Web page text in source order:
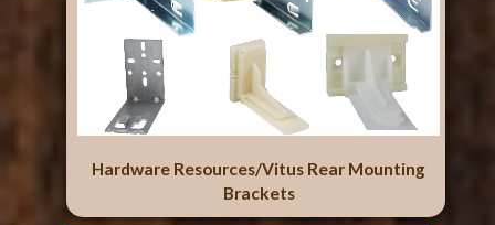
Hardware Resources/Vitus Rear Mounting
Brackets